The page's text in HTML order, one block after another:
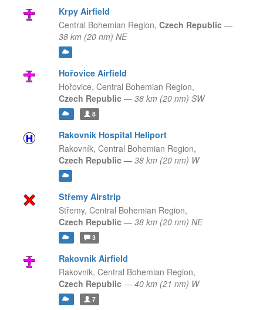
Krpy Airfield
Central Bohemian Region, Czech Republic —
38 km (20 nm) NE
Hořovice Airfield
Hořovice, Central Bohemian Region,
Czech Republic — 38 km (20 nm) SW
8
Rakovnik Hospital Heliport
Rakovník, Central Bohemian Region,
Czech Republic — 38 km (20 nm) W
Střemy Airstrip
Střemy, Central Bohemian Region,
Czech Republic — 38 km (20 nm) NE
3
Rakovnik Airfield
Rakovnik, Central Bohemian Region,
Czech Republic — 40 km (21 nm) W
7